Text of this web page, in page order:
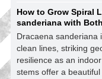
How to Grow Spiral
sanderiana with
Dracaena sanderiana
clean lines, striking
resilience as an
stems offer a